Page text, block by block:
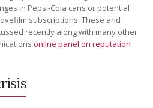
in Pepsi-Cola cans or potential
subscriptions. These and
recently along with many other
online panel on reputation